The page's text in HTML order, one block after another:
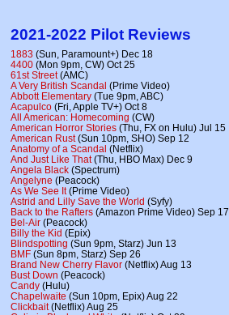
2021-2022 Pilot Reviews
1883 (Sun, Paramount+) Dec 18
4400 (Mon 9pm, CW) Oct 25
61st Street(AMC)
A Very British Scandal (Prime Video)
Abbott Elementary (Tue 9pm, ABC)
Acapulco (Fri, Apple TV+) Oct 8
All American: Homecoming (CW)
American Horror Stories (Thu, FX on Hulu) Jul 15
American Rust(Sun 10pm, SHO) Sep 12
Anatomy of a Scandal (Netflix)
And Just Like That(Thu, HBO Max) Dec 9
Angela Black (Spectrum)
Angelyne (Peacock)
As We See It(Prime Video)
Astrid and Lilly Save the World (Syfy)
Back to the Rafters (Amazon Prime Video) Sep 17
Bel-Air (Peacock)
Billy the Kid (Epix)
Blindspotting (Sun 9pm, Starz) Jun 13
BMF (Sun 8pm, Starz) Sep 26
Brand New Cherry Flavor (Netflix) Aug 13
Bust Down (Peacock)
Candy (Hulu)
Chapelwaite (Sun 10pm, Epix) Aug 22
Clickbait(Netflix) Aug 25